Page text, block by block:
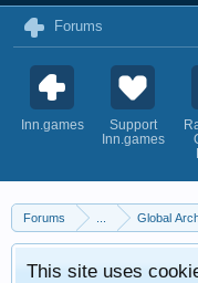
Forums
Inn.games
Support
Inn.games
Forums Global
This site uses